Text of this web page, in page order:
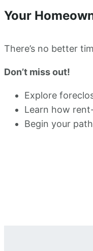
Your
There’s no better
Don’t miss out!
Explore
Learn how
Begin your